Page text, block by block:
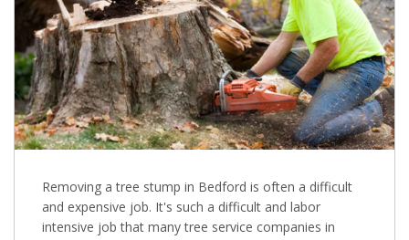
Removing a tree stump in Bedford is often a difficult
and expensive job. It's such a difficult and labor
intensive job that many tree service companies in